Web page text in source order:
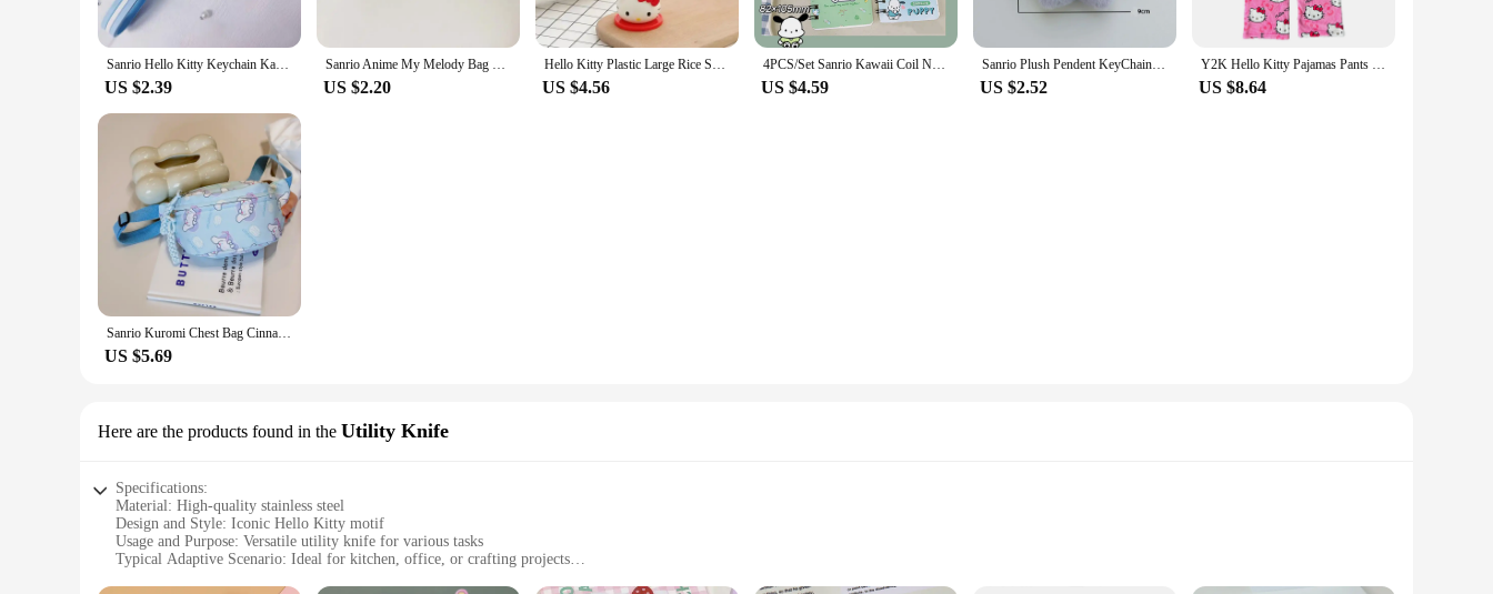
Sanrio Hello Kitty Keychain Kawaii Cartoon Kuromi Car Key Ring Melody Cute Cinnamoroll Backpack Pendant Ornaments Girls Gifts
US $2.39
Sanrio Anime My Melody Bag Keychain Cartoon Cinnamonroll Hello Kitty Cute Phone Pendant Girly Items Pendant Rope Decoration
US $2.20
Hello Kitty Plastic Large Rice Spoon Kitchen Tools Electric Rice Cooker Parts Storage Rice Shovel with Base Desktop Decoration
US $4.56
4PCS/Set Sanrio Kawaii Coil Notebooks Cute Cartoon Printing Pattern Student Stationery Notepad Portable Notebook Birthday Gifts
US $4.59
Sanrio Plush Pendent KeyChain Kuromi Cinnamoroll Hello Kitty Star Plush Keyring Cute Cartoon Pendent Ornament Accessories Gift
US $2.52
Y2K Hello Kitty Pajamas Pants Sanrio Anime Women's Pajama Pants Cartoon Couple Home Sleepwear Trousers Leisure Home Clothing
US $8.64
Sanrio Kuromi Chest Bag Cinnamoroll Crossbody Shoulder Bag Waist Storage Pouch My Melody Hello Kitty Coin Purse Kid Girl Gift
US $5.69
Here are the products found in the Utility Knife
Specifications:
Material: High-quality stainless steel
Design and Style: Iconic Hello Kitty motif
Usage and Purpose: Versatile utility knife for various tasks
Typical Adaptive Scenario: Ideal for kitchen, office, or crafting projects